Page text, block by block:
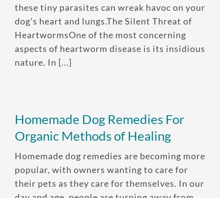
these tiny parasites can wreak havoc on your
dog’s heart and lungs.The Silent Threat of
HeartwormsOne of the most concerning
aspects of heartworm disease is its insidious
nature. In [...]
Homemade Dog Remedies For
Organic Methods of Healing
Homemade dog remedies are becoming more
popular, with owners wanting to care for
their pets as they care for themselves. In our